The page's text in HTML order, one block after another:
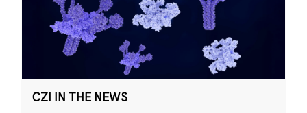
CZI IN THE NEWS